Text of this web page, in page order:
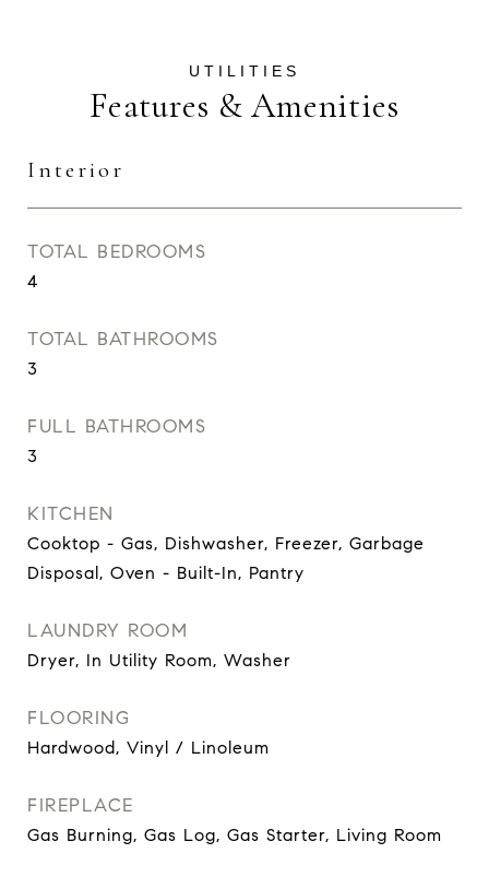
Features & Amenities
Interior
TOTAL BEDROOMS
4
TOTAL BATHROOMS
3
FULL BATHROOMS
3
KITCHEN
Cooktop - Gas, Dishwasher, Freezer, Garbage
Disposal, Oven - Built-In, Pantry
LAUNDRY ROOM
Dryer, In Utility Room, Washer
FLOORING
Hardwood, Vinyl / Linoleum
FIREPLACE
Gas Burning, Gas Log, Gas Starter, Living Room